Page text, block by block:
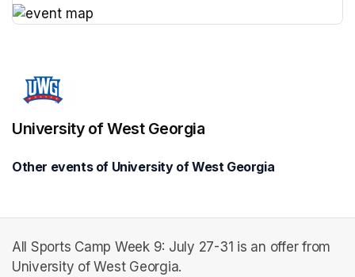
University of West Georgia
Other events of University of West Georgia
All Sports Camp Week 9: July 27-31 is an offer from
University of West Georgia.